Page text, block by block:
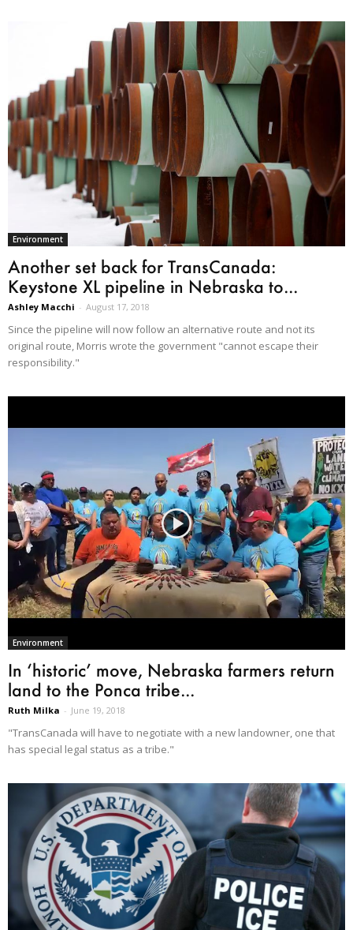
Environment
Another set back for TransCanada:
Keystone XL pipeline in Nebraska to...
Ashley Macchi - August 17, 2018
Since the pipeline will now follow an alternative route and not its
original route, Morris wrote the government "cannot escape their
responsibility."
Environment
In ‘historic’ move, Nebraska farmers return
land to the Ponca tribe...
Ruth Milka - June 19, 2018
"TransCanada will have to negotiate with a new landowner, one that
has special legal status as a tribe."